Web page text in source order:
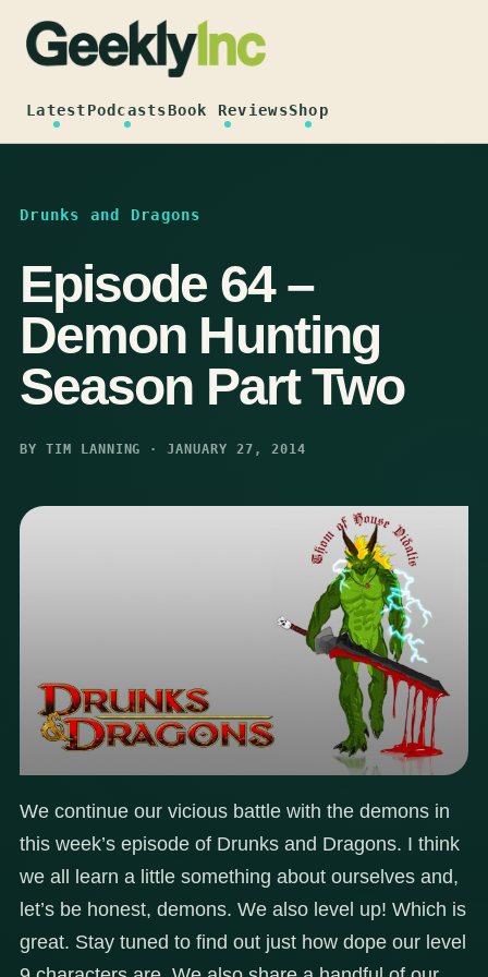
content
LatestPodcastsBook ReviewsShop
Drunks and Dragons
Episode 64 –
Demon Hunting
Season Part Two
BY TIM LANNING · JANUARY 27, 2014
We continue our vicious battle with the demons in
this week’s episode of Drunks and Dragons. I think
we all learn a little something about ourselves and,
let’s be honest, demons. We also level up! Which is
great. Stay tuned to find out just how dope our level